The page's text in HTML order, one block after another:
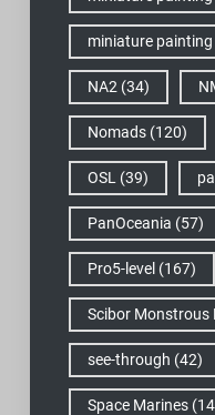
miniature
NA2 (34)
Nomads(120)
OSL (39)
PanOceania (57)
Pro5-level (167)
Scibor Monstrous
see-through (42)
Space Marines